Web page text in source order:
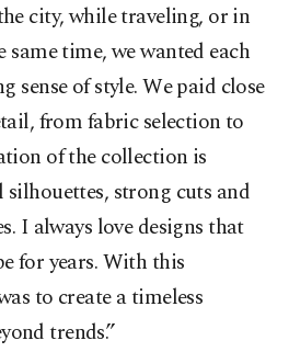
city, while traveling, or in
time, we wanted each
sense of style. We paid close
from fabric selection to
of the collection is
strong cuts and
I always love designs that
for years. With this
to create a timeless
trends.”